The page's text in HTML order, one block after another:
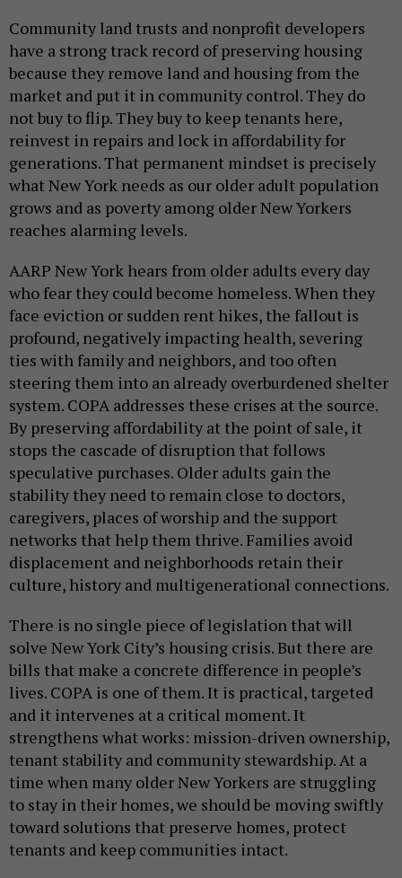
Community land trusts and nonprofit developers
have a strong track record of preserving housing
because they remove land and housing from the
market and put it in community control. They do
not buy to flip. They buy to keep tenants here,
reinvest in repairs and lock in affordability for
generations. That permanent mindset is precisely
what New York needs as our older adult population
grows and as poverty among older New Yorkers
reaches alarming levels.
AARP New York hears from older adults every day
who fear they could become homeless. When they
face eviction or sudden rent hikes, the fallout is
profound, negatively impacting health, severing
ties with family and neighbors, and too often
steering them into an already overburdened shelter
system. COPA addresses these crises at the source.
By preserving affordability at the point of sale, it
stops the cascade of disruption that follows
speculative purchases. Older adults gain the
stability they need to remain close to doctors,
caregivers, places of worship and the support
networks that help them thrive. Families avoid
displacement and neighborhoods retain their
culture, history and multigenerational connections.
There is no single piece of legislation that will
solve New York City’s housing crisis. But there are
bills that make a concrete difference in people’s
lives. COPA is one of them. It is practical, targeted
and it intervenes at a critical moment. It
strengthens what works: mission-driven ownership,
tenant stability and community stewardship. At a
time when many older New Yorkers are struggling
to stay in their homes, we should be moving swiftly
toward solutions that preserve homes, protect
tenants and keep communities intact.